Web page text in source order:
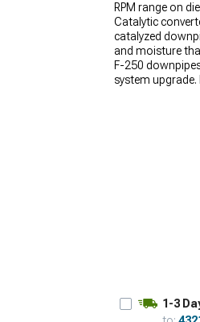
RPM range on
Catalytic
catalyzed
and moisture
F-250
system
1-3